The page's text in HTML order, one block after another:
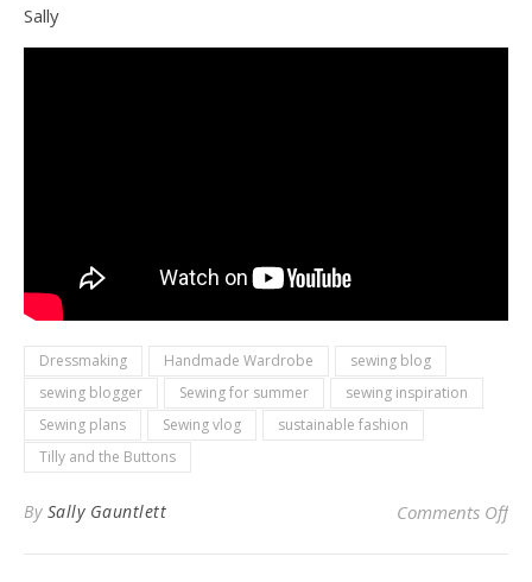
Sally
Dressmaking Handmade Wardrobe
sewing blog
sewing blogger
Sewing for summer
sewing inspiration
Sewing plans
Sewing vlog
sustainable fashion
Tilly and the Buttons
By Sally Gauntlett Comments Offon